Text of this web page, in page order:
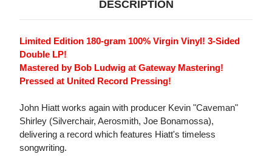
DESCRIPTION
Limited Edition 180-gram 100% Virgin Vinyl! 3-Sided
Double LP!
Mastered by Bob Ludwig at Gateway Mastering!
Pressed at United Record Pressing!
John Hiatt works again with producer Kevin "Caveman"
Shirley (Silverchair, Aerosmith, Joe Bonamossa),
delivering a record which features Hiatt's timeless
songwriting.